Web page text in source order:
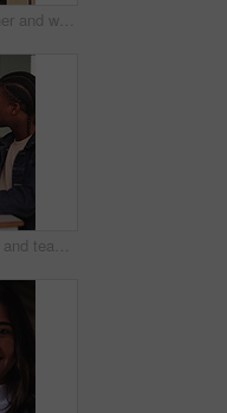
Woman, teacher and walk for supervision in class for education, invigilator and maintain discipline. Muslim, educator and observation to prevent cheating, academic assessment and monitoring behavior
College, worry and teacher with student in class for help with test, exam or assignment in lesson. School, university and person with man for assistance, doubt and thinking for education and learning